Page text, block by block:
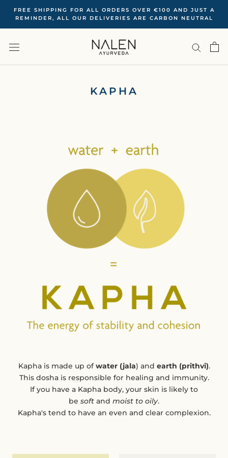
content
FREE SHIPPING FOR ALL ORDERS OVER €100 ‍AND JUST A
REMINDER, ALL OUR DELIVERIES ARE CARBON NEUTRAL
KAPHA
Kapha is made up ofwater (jala) and earth (prithvi).
This dosha is responsible for healing and immunity.
If you have a Kapha body, your skin is likely to
be soft and moist to oily.
Kapha's tend to have an even and clear complexion.